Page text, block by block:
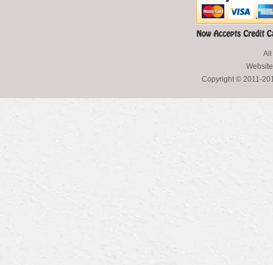
All
Copyright © 2011-